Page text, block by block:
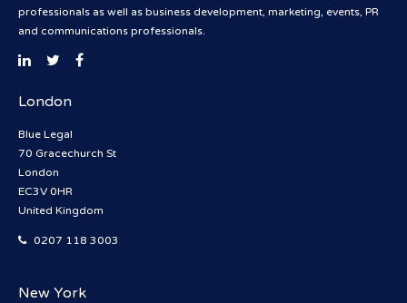
professionals as well as business development, marketing, events, PR
and communications professionals.
London
Blue Legal
70 Gracechurch St
London
EC3V 0HR
United Kingdom
0207 118 3003
New York